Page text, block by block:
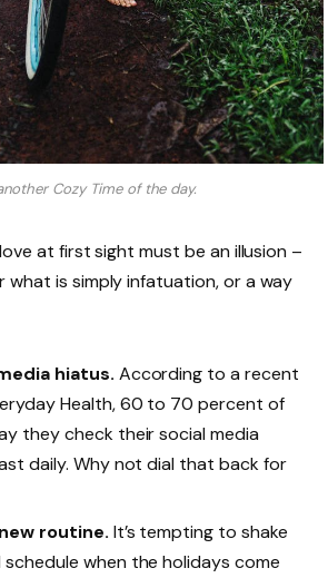
Cozy Time of the day.
at first sight must be an illusion –
what is simply infatuation, or a way
hiatus. According to a recent
Health, 60 to 70 percent of
they check their social media
daily. Why not dial that back for
routine. It’s tempting to shake
when the holidays come